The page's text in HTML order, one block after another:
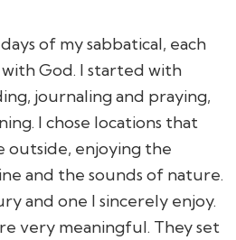
of my sabbatical, each
God. I started with
journaling and praying,
I chose locations that
outside, enjoying the
and the sounds of nature.
and one I sincerely enjoy.
very meaningful. They set